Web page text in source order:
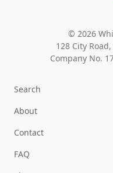
© 2026
128 City Road,
Company No.
Search
About
Contact
FAQ